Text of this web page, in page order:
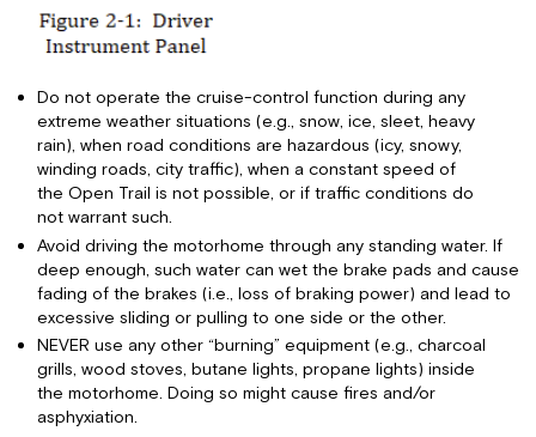
Do not operate the cruise-control function during any
extreme weather situations (e.g., snow, ice, sleet, heavy
rain), when road conditions are hazardous (icy, snowy,
winding roads, city traffic), when a constant speed of
the Open Trail is not possible, or if traffic conditions do
not warrant such.
Avoid driving the motorhome through any standing water. If
deep enough, such water can wet the brake pads and cause
fading of the brakes (i.e., loss of braking power) and lead to
excessive sliding or pulling to one side or the other.
NEVER use any other “burning” equipment (e.g., charcoal
grills, wood stoves, butane lights, propane lights) inside
the motorhome. Doing so might cause fires and/or
asphyxiation.